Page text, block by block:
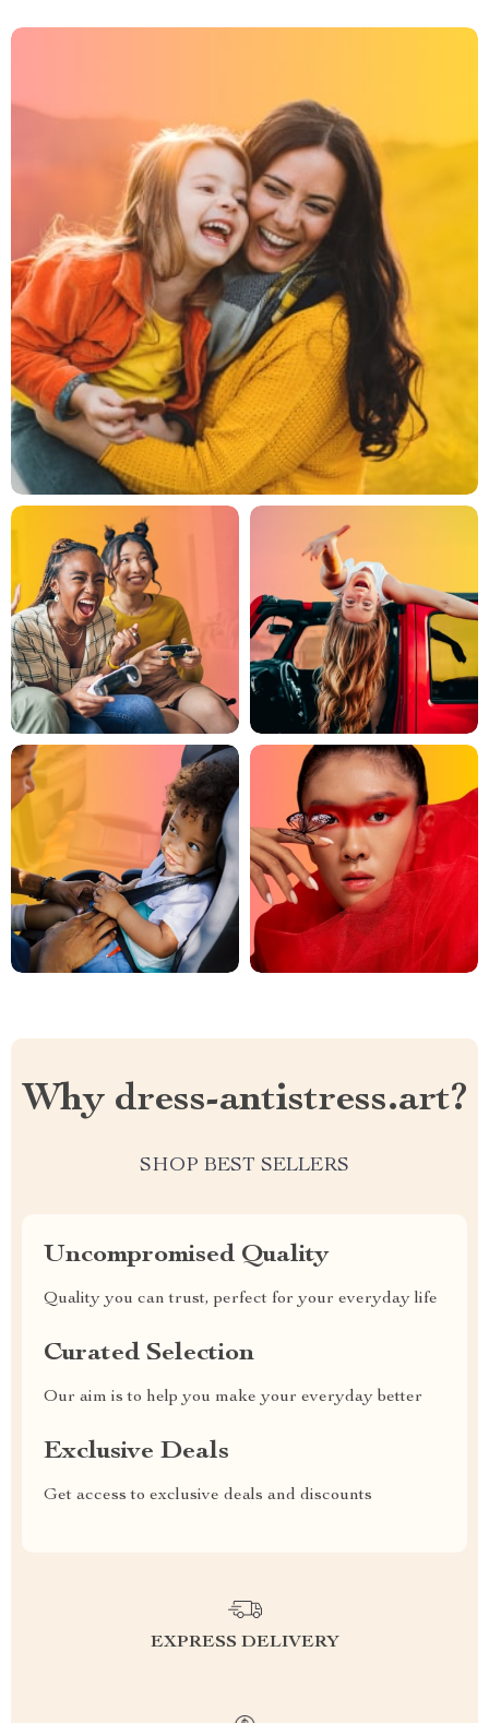
Why dress-antistress.art?
SHOP BEST SELLERS
Uncompromised Quality
Quality you can trust, perfect for your everyday life
Curated Selection
Our aim is to help you make your everyday better
Exclusive Deals
Get access to exclusive deals and discounts
EXPRESS DELIVERY